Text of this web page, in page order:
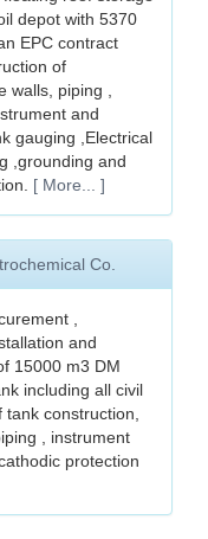
depot with 5370
EPC contract
of
walls, piping ,
and
gauging ,Electrical
,grounding and
[ More... ]
Co.
,
and
15000 m3 DM
including all civil
construction,
, instrument
protection